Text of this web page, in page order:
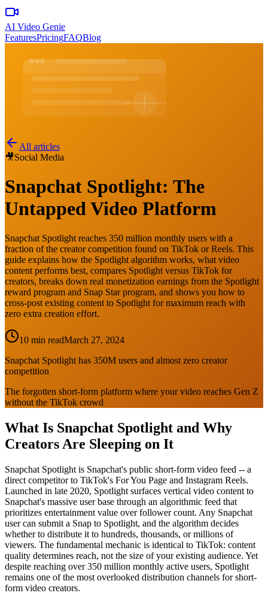
AI Video Genie
FeaturesPricingFAQBlog
All articles
🎥Social Media
Snapchat Spotlight: The
Untapped Video Platform
Snapchat Spotlight reaches 350 million monthly users with a
fraction of the creator competition found on TikTok or Reels. This
guide explains how the Spotlight algorithm works, what video
content performs best, compares Spotlight versus TikTok for
creators, breaks down real monetization earnings from the Spotlight
reward program and Snap Star program, and shows you how to
cross-post existing content to Spotlight for maximum reach with
zero extra creation effort.
10 min readMarch 27, 2024
Snapchat Spotlight has 350M users and almost zero creator
competition
The forgotten short-form platform where your video reaches Gen Z
without the TikTok crowd
What Is Snapchat Spotlight and Why
Creators Are Sleeping on It
Snapchat Spotlight is Snapchat's public short-form video feed -- a
direct competitor to TikTok's For You Page and Instagram Reels.
Launched in late 2020, Spotlight surfaces vertical video content to
Snapchat's massive user base through an algorithmic feed that
prioritizes entertainment value over follower count. Any Snapchat
user can submit a Snap to Spotlight, and the algorithm decides
whether to distribute it to hundreds, thousands, or millions of
viewers. The fundamental mechanic is identical to TikTok: content
quality determines reach, not the size of your existing audience. Yet
despite reaching over 350 million monthly active users, Spotlight
remains one of the most overlooked distribution channels for short-
form video creators.